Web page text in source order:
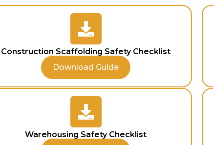
Construction Scaffolding Safety Checklist
Download Guide
Warehousing Safety Checklist